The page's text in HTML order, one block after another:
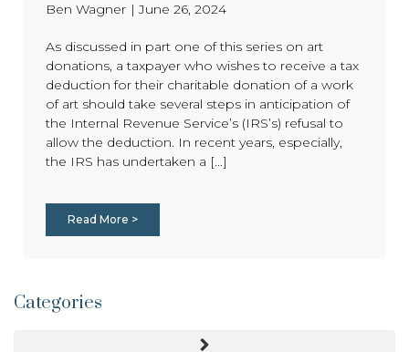
Ben Wagner |June 26, 2024
As discussed in part one of this series on art
donations, a taxpayer who wishes to receive a tax
deduction for their charitable donation of a work
of art should take several steps in anticipation of
the Internal Revenue Service’s (IRS’s) refusal to
allow the deduction. In recent years, especially,
the IRS has undertaken a [...]
Read More >
Categories